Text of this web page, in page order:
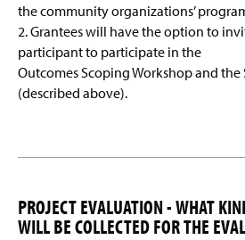
the community organizations’
2. Grantees will have the option to
participant to participate in the
Outcomes Scoping Workshop and
(described above).
PROJECT EVALUATION - WHAT
WILL BE COLLECTED FOR THE